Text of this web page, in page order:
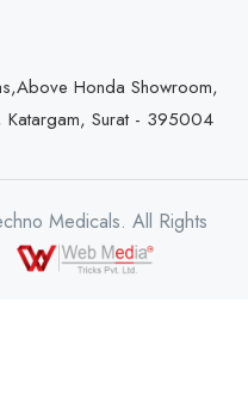
Honda Showroom,
Katargam, Surat - 395004
Medicals. All Rights